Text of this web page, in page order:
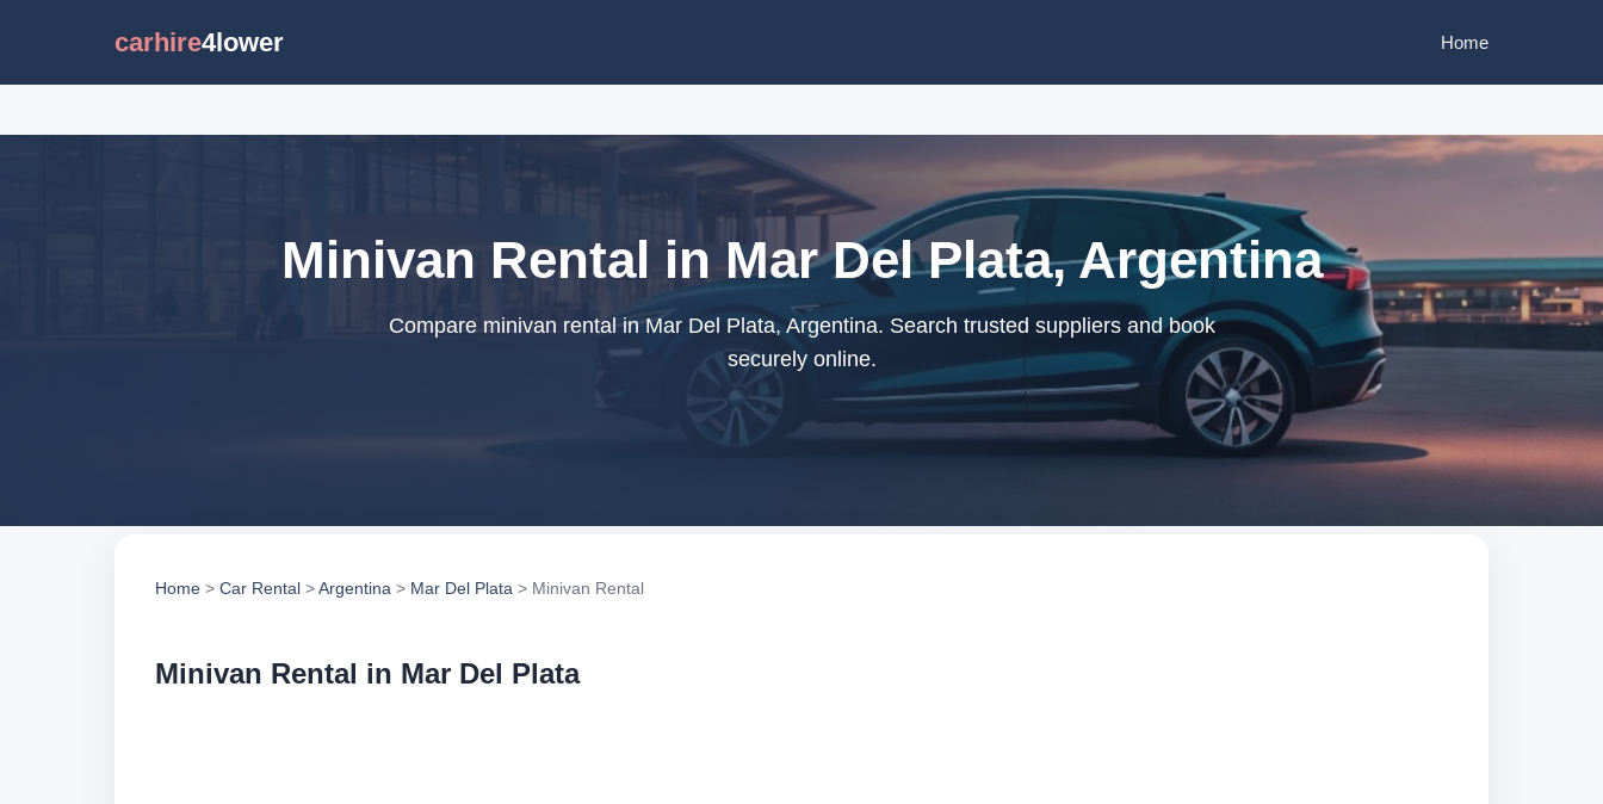
carhire4lower Home
Minivan Rental in Mar Del Plata, Argentina
Compare minivan rental in Mar Del Plata, Argentina. Search trusted suppliers and book
securely online.
Home > Car Rental >Argentina > Mar Del Plata > Minivan Rental
Minivan Rental in Mar Del Plata